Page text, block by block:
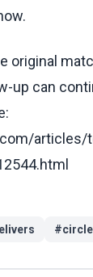
original
up can
articles/
#circle